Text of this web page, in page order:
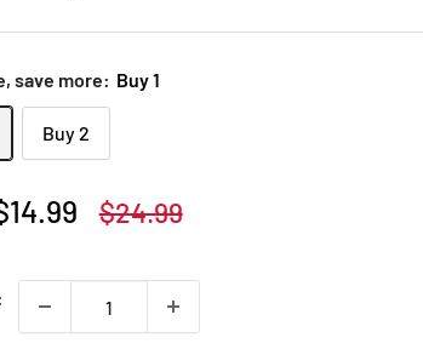
save more: Buy 1
Buy 2
Regular
$24.99